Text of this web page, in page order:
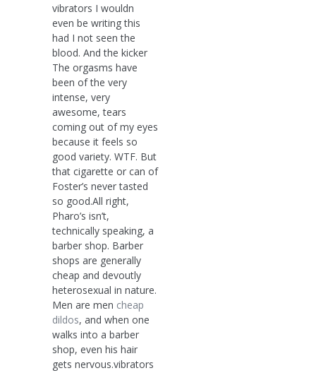
vibrators I wouldn
even be writing this
had I not seen the
blood. And the kicker
The orgasms have
been of the very
intense, very
awesome, tears
coming out of my eyes
because it feels so
good variety. WTF. But
that cigarette or can of
Foster’s never tasted
so good.All right,
Pharo’s isn’t,
technically speaking, a
barber shop. Barber
shops are generally
cheap and devoutly
heterosexual in nature.
Men are men cheap
dildos, and when one
walks into a barber
shop, even his hair
gets nervous.vibrators